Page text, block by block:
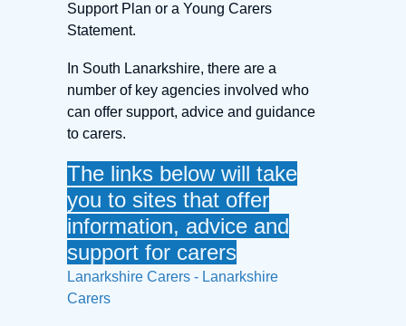
Support Plan or a Young Carers
Statement.
In South Lanarkshire, there are a
number of key agencies involved who
can offer support, advice and guidance
to carers.
The links below will take
you to sites that offer
information, advice and
support for carers
Lanarkshire Carers - Lanarkshire
Carers